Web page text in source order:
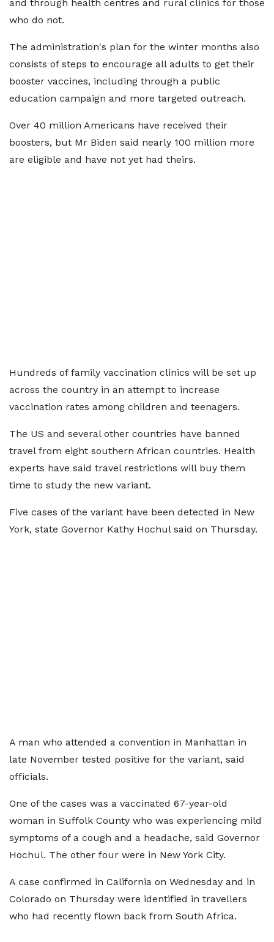
and through health centres and rural clinics for those
who do not.
The administration's plan for the winter months also
consists of steps to encourage all adults to get their
booster vaccines, including through a public
education campaign and more targeted outreach.
Over 40 million Americans have received their
boosters, but Mr Biden said nearly 100 million more
are eligible and have not yet had theirs.
Hundreds of family vaccination clinics will be set up
across the country in an attempt to increase
vaccination rates among children and teenagers.
The US and several other countries have banned
travel from eight southern African countries. Health
experts have said travel restrictions will buy them
time to study the new variant.
Five cases of the variant have been detected in New
York, state Governor Kathy Hochul said on Thursday.
A man who attended a convention in Manhattan in
late November tested positive for the variant, said
officials.
One of the cases was a vaccinated 67-year-old
woman in Suffolk County who was experiencing mild
symptoms of a cough and a headache, said Governor
Hochul. The other four were in New York City.
A case confirmed in California on Wednesday and in
Colorado on Thursday were identified in travellers
who had recently flown back from South Africa.